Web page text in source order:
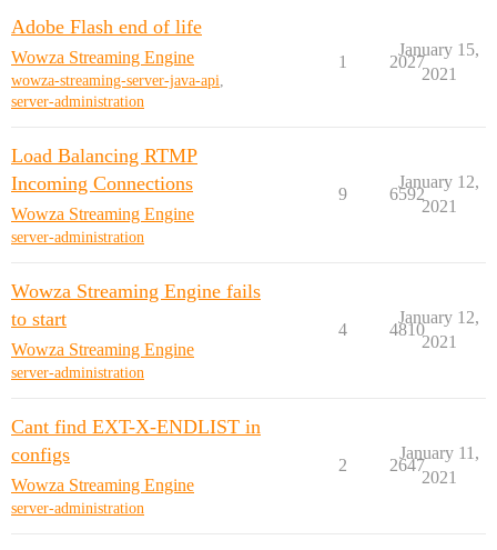
Adobe Flash end of life
Wowza Streaming Engine
wowza-streaming-server-java-api,
server-administration
1 2027
January 15,
2021
Load Balancing RTMP
Incoming Connections
Wowza Streaming Engine
server-administration
9 6592
January 12,
2021
Wowza Streaming Engine fails
to start
Wowza Streaming Engine
server-administration
4 4810
January 12,
2021
Cant find EXT-X-ENDLIST in
configs
Wowza Streaming Engine
server-administration
2 2647
January 11,
2021